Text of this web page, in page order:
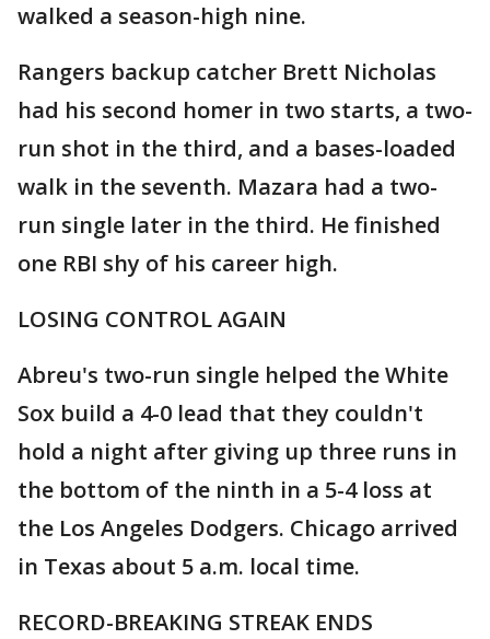
walked a season-high nine.
Rangers backup catcher Brett Nicholas
had his second homer in two starts, a two-
run shot in the third, and a bases-loaded
walk in the seventh. Mazara had a two-
run single later in the third. He finished
one RBI shy of his career high.
LOSING CONTROL AGAIN
Abreu's two-run single helped the White
Sox build a 4-0 lead that they couldn't
hold a night after giving up three runs in
the bottom of the ninth in a 5-4 loss at
the Los Angeles Dodgers. Chicago arrived
in Texas about 5 a.m. local time.
RECORD-BREAKING STREAK ENDS